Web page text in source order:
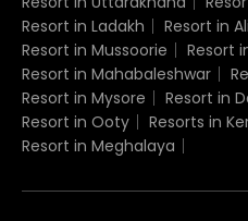
Resort in Ladakh
Resort in
Resort in Mussoorie
Resort
Resort in Mahabaleshwar
Resort in Mysore
Resort in
Resort in Ooty
Resorts in
Resort in Meghalaya